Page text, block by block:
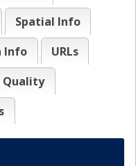
Spatial Info
Info
URLs
Quality